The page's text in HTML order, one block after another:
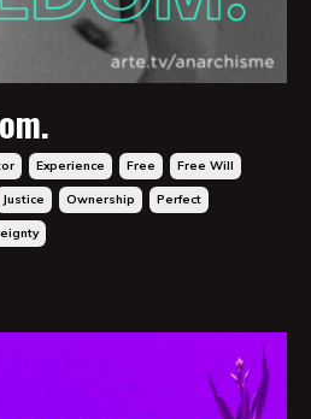
Experience Free Free Will
Justice Ownership Perfect